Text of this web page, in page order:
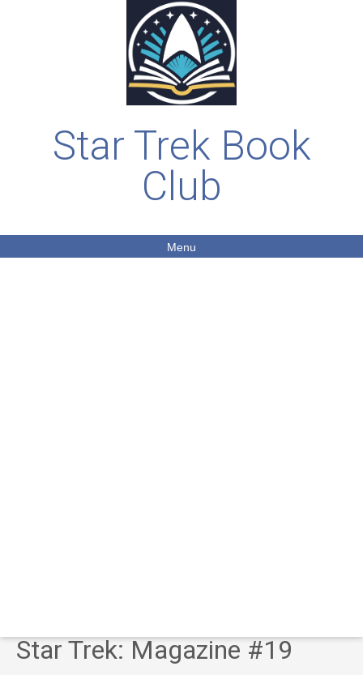
Star Trek Book
Club
Menu
Star Trek: Magazine #19